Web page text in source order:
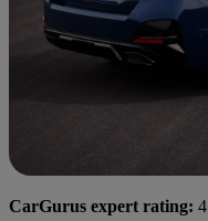
CarGurus expert rating: